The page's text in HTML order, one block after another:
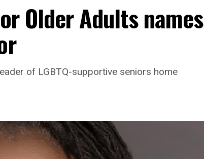
Older Adults names
of LGBTQ-supportive seniors home